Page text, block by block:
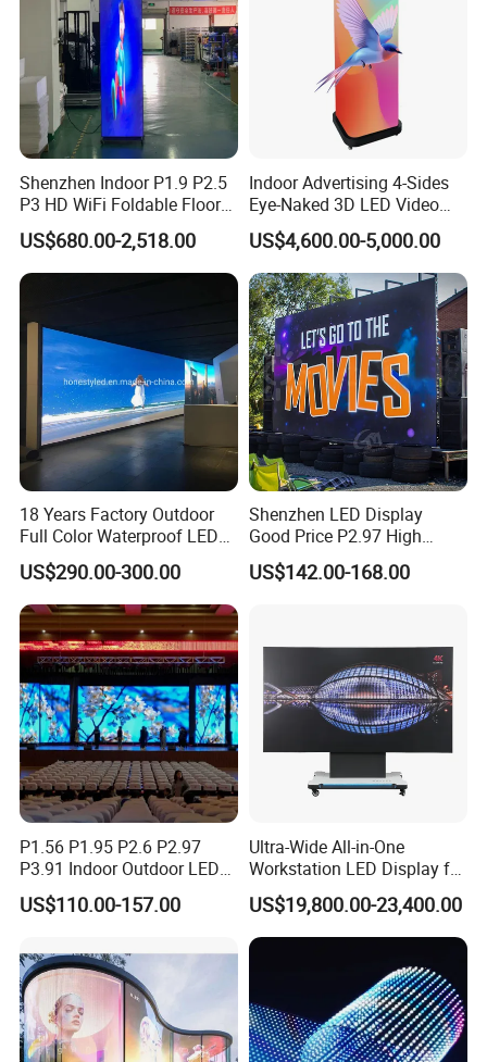
Shenzhen Indoor P1.9 P2.5
P3 HD WiFi Foldable Floor
Stand Mirror LED Poster
Display Panel Advertising
LED Screen Poster
US$680.00-2,518.00
Indoor Advertising 4-Sides
Eye-Naked 3D LED Video
Screen Display with Wheels
US$4,600.00-5,000.00
18 Years Factory Outdoor
Full Color Waterproof LED
Screen P2.5 P3.076 P3.91
P4 P5 P6 P10 Advertising
Rental LED Display
US$290.00-300.00
Shenzhen LED Display
Good Price P2.97 High
Refresh Outdoor Advertising
Stage LED Screen
US$142.00-168.00
P1.56 P1.95 P2.6 P2.97
P3.91 Indoor Outdoor LED
Screen for Back Stage Video
Wall Display Panel
US$110.00-157.00
Ultra-Wide All-in-One
Workstation LED Display for
Multitasking & Productivity
US$19,800.00-23,400.00